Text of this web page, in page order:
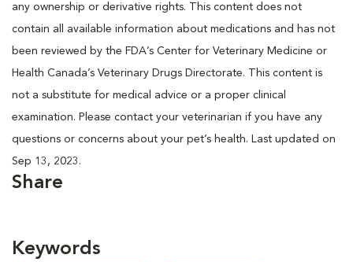
any ownership or derivative rights. This content does not
contain all available information about medications and has not
been reviewed by the FDA’s Center for Veterinary Medicine or
Health Canada’s Veterinary Drugs Directorate. This content is
not a substitute for medical advice or a proper clinical
examination. Please contact your veterinarian if you have any
questions or concerns about your pet’s health. Last updated on
Sep 13, 2023.
Share
Keywords